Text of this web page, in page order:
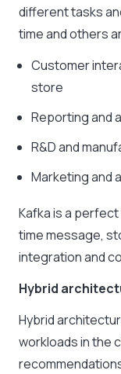
different tasks
time and others
Customer
store
Reporting and
R&D and
Marketing and
Kafka is a
time message,
integration and
Hybrid
Hybrid
workloads in the